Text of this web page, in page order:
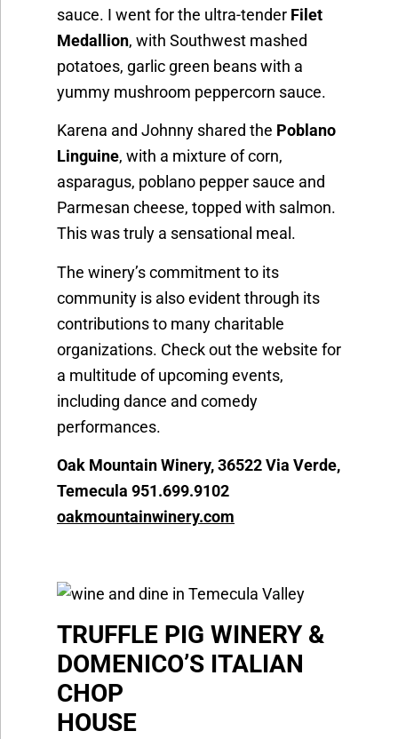
sauce. I went for the ultra-tender Filet
Medallion, with Southwest mashed
potatoes, garlic green beans with a
yummy mushroom peppercorn sauce.
Karena and Johnny shared the Poblano
Linguine, with a mixture of corn,
asparagus, poblano pepper sauce and
Parmesan cheese, topped with salmon.
This was truly a sensational meal.
The winery’s commitment to its
community is also evident through its
contributions to many charitable
organizations. Check out the website for
a multitude of upcoming events,
including dance and comedy
performances.
Oak Mountain Winery, 36522 Via Verde,
Temecula 951.699.9102
oakmountainwinery.com
TRUFFLE PIG WINERY &
DOMENICO’S ITALIAN
CHOP